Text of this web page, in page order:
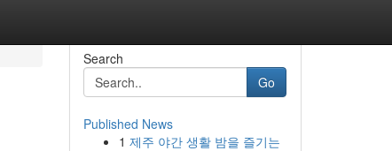
Search
Go
Published News
1 제주 야간 생활 밤을 즐기는